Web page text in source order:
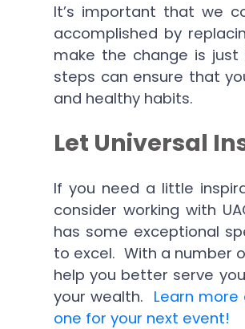
It’s important that we
accomplished by
make the change is
steps can ensure that
and healthy habits.
Let Universal
If you need a little
consider working with
has some exceptional
to excel. With a number
help you better serve
your wealth. Learn more
one for your next event!